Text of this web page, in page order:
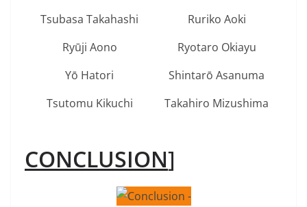
Tsubasa Takahashi
Ruriko Aoki
Ryūji Aono
Ryotaro Okiayu
Yō Hatori
Shintarō Asanuma
Tsutomu Kikuchi
Takahiro Mizushima
CONCLUSION]